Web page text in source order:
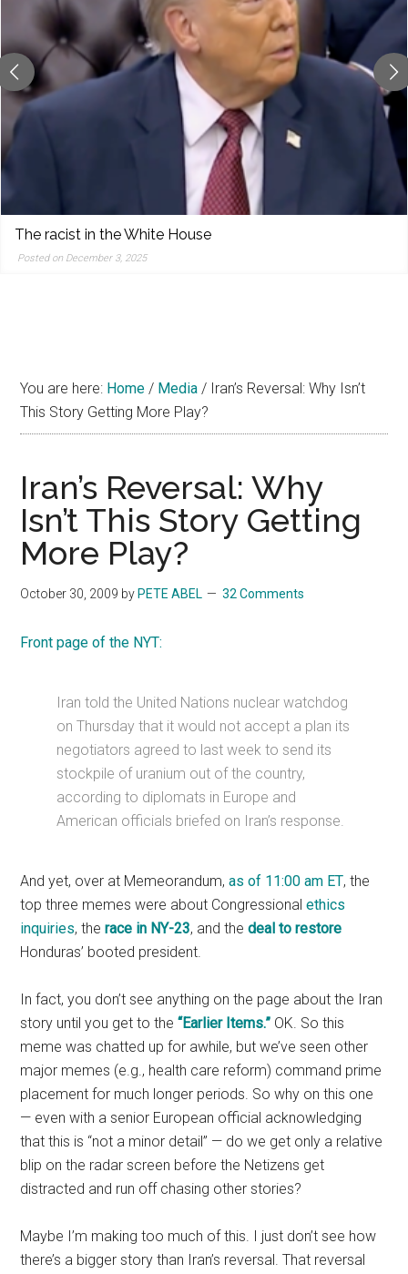
popular
features
from
the
centrists,
moderates,
and
The racist in the White House
Posted on December 3, 2025
You are here: Home / Media / Iran’s Reversal: Why Isn’t
This Story Getting More Play?
Iran’s Reversal: Why
Isn’t This Story Getting
More Play?
October 30, 2009 by PETE ABEL 32 Comments
Front page of the NYT:
Iran told the United Nations nuclear watchdog
on Thursday that it would not accept a plan its
negotiators agreed to last week to send its
stockpile of uranium out of the country,
according to diplomats in Europe and
American officials briefed on Iran’s response.
And yet, over at Memeorandum,as of 11:00 am ET, the
top three memes were about Congressionalethics
inquiries, therace in NY-23, and thedeal to restore
Honduras’ booted president.
In fact, you don’t see anything on the page about the Iran
story until you get to the“Earlier Items.” OK. So this
meme was chatted up for awhile, but we’ve seen other
major memes (e.g., health care reform) command prime
placement for much longer periods. So why on this one
— even with a senior European official acknowledging
that this is “not a minor detail” — do we get only a relative
blip on the radar screen before the Netizens get
distracted and run off chasing other stories?
Maybe I’m making too much of this. I just don’t see how
there’s a bigger story than Iran’s reversal. That reversal